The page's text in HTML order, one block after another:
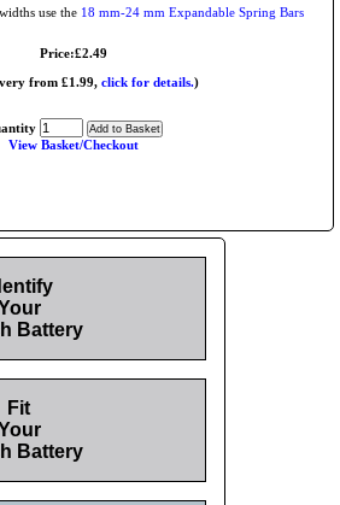
use the 18 mm-24 mm Expandable Spring Bars
Price:£2.49
from £1.99, click for details.)
View Basket/Checkout
Battery
Fit
Battery